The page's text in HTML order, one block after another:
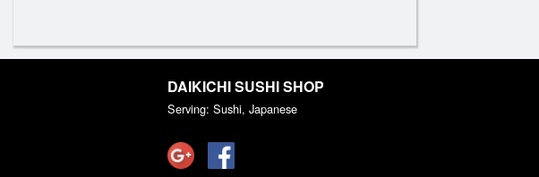
DAIKICHI SUSHI SHOP
Serving: Sushi, Japanese